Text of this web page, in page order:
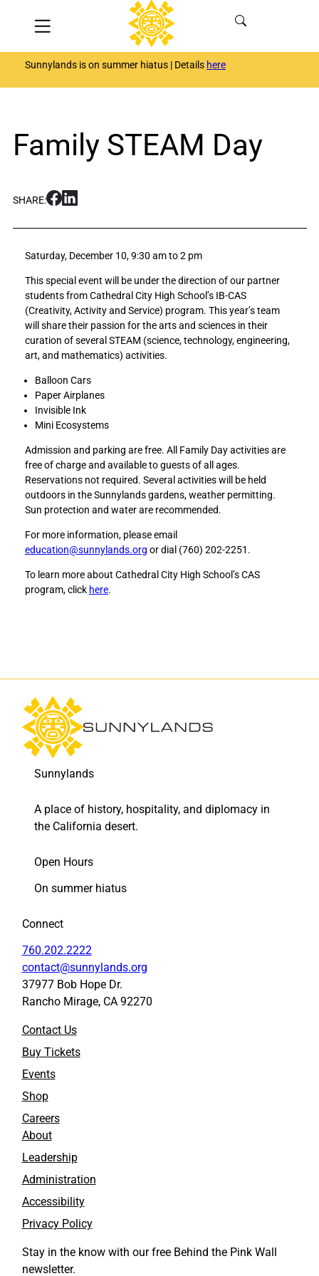
Sunnylands is on summer hiatus | Details here
Menu
Family STEAM Day
SHARE:S
a
e
a
m
i
l
y
S
T
E
A
M
a
y
t
o
F
c
e
b
o
S
a
e
a
m
i
l
y
S
T
E
A
M
a
y
t
o
L
n
k
e
d
Saturday, December 10, 9:30 am to 2 pm
This special event will be under the direction of our partner
students from Cathedral City High School’s IB-CAS
(Creativity, Activity and Service) program. This year’s team
will share their passion for the arts and sciences in their
curation of several STEAM (science, technology, engineering,
art, and mathematics) activities.
Balloon Cars
Paper Airplanes
Invisible Ink
Mini Ecosystems
Admission and parking are free. All Family Day activities are
free of charge and available to guests of all ages.
Reservations not required. Several activities will be held
outdoors in the Sunnylands gardens, weather permitting.
Sun protection and water are recommended.
For more information, please email
education@sunnylands.org or dial (760) 202-2251.
To learn more about Cathedral City High School’s CAS
program, click here.
Sunnylands
A place of history, hospitality, and diplomacy in
the California desert.
Open Hours
On summer hiatus
Connect
760.202.2222
contact@sunnylands.org
37977 Bob Hope Dr.
Rancho Mirage, CA 92270
Contact Us
Buy Tickets
Events
Shop
Careers
About
Leadership
Administration
Accessibility
Privacy Policy
Stay in the know with our free Behind the Pink Wall
newsletter.